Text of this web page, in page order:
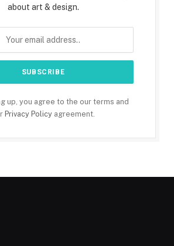
about art & design.
up, you agree to the our terms and
Privacy Policy agreement.